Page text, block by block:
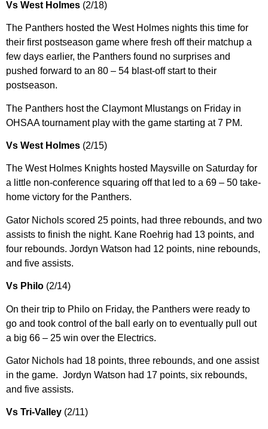
Vs West Holmes (2/18)
The Panthers hosted the West Holmes nights this time for
their first postseason game where fresh off their matchup a
few days earlier, the Panthers found no surprises and
pushed forward to an 80 – 54 blast-off start to their
postseason.
The Panthers host the Claymont MIustangs on Friday in
OHSAA tournament play with the game starting at 7 PM.
Vs West Holmes (2/15)
The West Holmes Knights hosted Maysville on Saturday for
a little non-conference squaring off that led to a 69 – 50 take-
home victory for the Panthers.
Gator Nichols scored 25 points, had three rebounds, and two
assists to finish the night. Kane Roehrig had 13 points, and
four rebounds. Jordyn Watson had 12 points, nine rebounds,
and five assists.
Vs Philo (2/14)
On their trip to Philo on Friday, the Panthers were ready to
go and took control of the ball early on to eventually pull out
a big 66 – 25 win over the Electrics.
Gator Nichols had 18 points, three rebounds, and one assist
in the game. Jordyn Watson had 17 points, six rebounds,
and five assists.
Vs Tri-Valley (2/11)